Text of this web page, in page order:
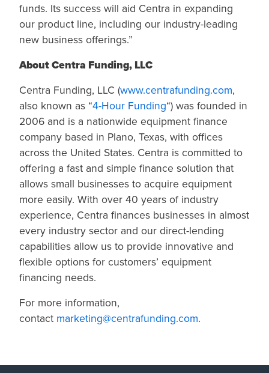
funds. Its success will aid Centra in expanding
our product line, including our industry-leading
new business offerings.”
About Centra Funding, LLC
Centra Funding, LLC (www.centrafunding.com,
also known as “4-Hour Funding“) was founded in
2006 and is a nationwide equipment finance
company based in Plano, Texas, with offices
across the United States. Centra is committed to
offering a fast and simple finance solution that
allows small businesses to acquire equipment
more easily. With over 40 years of industry
experience, Centra finances businesses in almost
every industry sector and our direct-lending
capabilities allow us to provide innovative and
flexible options for customers’ equipment
financing needs.
For more information,
contact marketing@centrafunding.com.